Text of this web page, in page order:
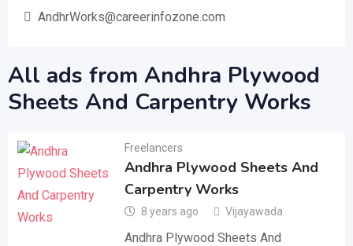
AndhrWorks@careerinfozone.com
All ads from Andhra Plywood
Sheets And Carpentry Works
Freelancers
Andhra Plywood Sheets And
Carpentry Works
8 years ago Vijayawada
Andhra Plywood Sheets And